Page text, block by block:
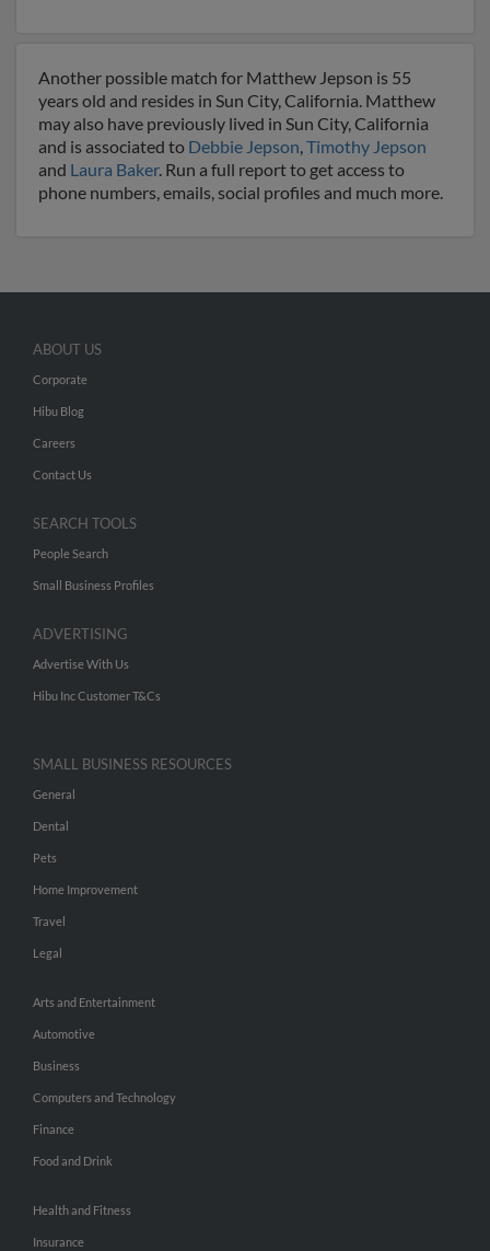
Another possible match for Matthew Jepson is 55
years old and resides in Sun City, California. Matthew
may also have previously lived in Sun City, California
and is associated to Debbie Jepson,Timothy Jepson
and Laura Baker. Run a full report to get access to
phone numbers, emails, social profiles and much more.
ABOUT US
Corporate
Hibu Blog
Careers
Contact Us
SEARCH TOOLS
People Search
Small Business Profiles
ADVERTISING
Advertise With Us
Hibu Inc Customer T&Cs
SMALL BUSINESS RESOURCES
General
Dental
Pets
Home Improvement
Travel
Legal
Arts and Entertainment
Automotive
Business
Computers and Technology
Finance
Food and Drink
Health and Fitness
Insurance